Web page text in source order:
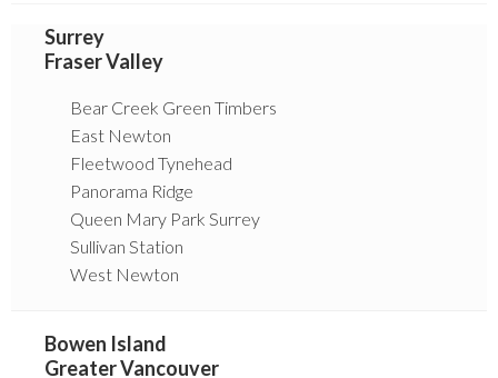
Surrey
Fraser Valley
Bear Creek Green Timbers
East Newton
Fleetwood Tynehead
Panorama Ridge
Queen Mary Park Surrey
Sullivan Station
West Newton
Bowen Island
Greater Vancouver